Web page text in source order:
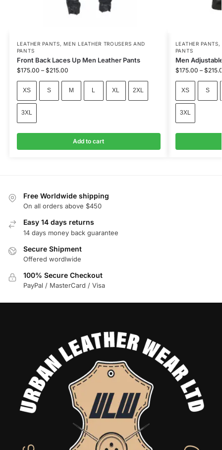
LEATHER PANTS,MEN LEATHER TROUSERS AND
PANTS
Front Back Laces Up Men Leather Pants
$175.00 – $215.00
XS S M L XL 2XL
3XL
Add to cart
LEATHER PANTS,
PANTS
Men
$175.00 – $
XS S
3XL
Free Worldwide shipping
On all orders above $450
Easy 14 days returns
14 days money back guarantee
Secure Shipment
Offered wordlwide
100% Secure Checkout
PayPal / MasterCard / Visa